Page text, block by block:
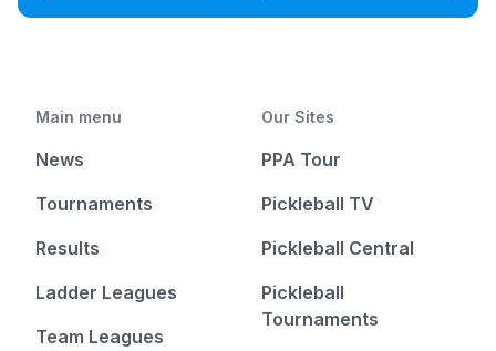
Main menu
News
Tournaments
Results
Ladder Leagues
Team Leagues
Our Sites
PPA Tour
Pickleball TV
Pickleball Central
Pickleball
Tournaments